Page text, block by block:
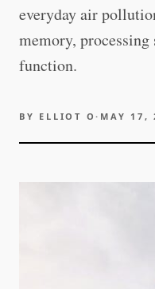
everyday air
memory,
function.
BY ELLIOT O· MAY 17,